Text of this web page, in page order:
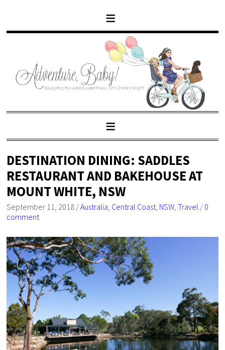
DESTINATION DINING: SADDLES
RESTAURANT AND BAKEHOUSE AT
MOUNT WHITE, NSW
September 11, 2018 /Australia, Central Coast, NSW,Travel / 0
comment